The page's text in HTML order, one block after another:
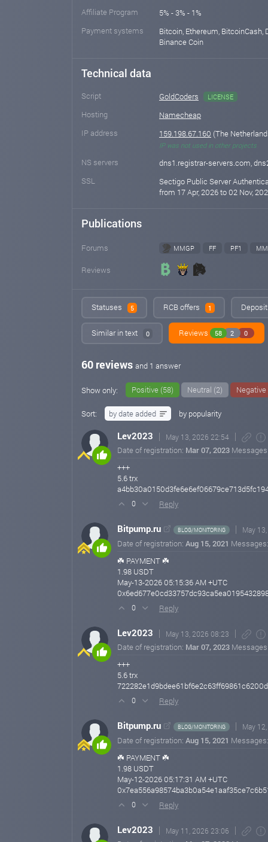
Affiliate Program
5% - 3% - 1%
Payment systems
Bitcoin, Ethereum, BitcoinCash,
Binance Coin
Technical data
Script GoldCoders LICENSE
Hosting
Namecheap
IP address
159.198.67.160 (The
IP was not used in other projects
NS servers
dns1.registrar-servers.com,
SSL
Sectigo Public Server
from 17 Apr, 2026 to 02 Nov,
Publications
Forums MMGP FF PF1
Reviews
Statuses 5 RCB offers 1
Similar in text 0 Reviews 58 2 0
60 reviews and 1 answer
Show only: Positive (58) Neutral (2)
Sort: by date added by popularity
Lev2023 May 13, 2026 22:54
Date of registration: Mar 07, 2023
+++
5.6 trx
0 Reply
Bitpump.ru BLOG/MONITORING May
Date of registration: Aug 15, 2021
☘️ PAYMENT ☘️
1.98 USDT
May-13-2026 05:15:36 AM +UTC
0 Reply
Lev2023 May 13, 2026 08:23
Date of registration: Mar 07, 2023
+++
5.6 trx
0 Reply
Bitpump.ru BLOG/MONITORING May
Date of registration: Aug 15, 2021
☘️ PAYMENT ☘️
1.98 USDT
May-12-2026 05:17:31 AM +UTC
0 Reply
Lev2023 May 11, 2026 23:06